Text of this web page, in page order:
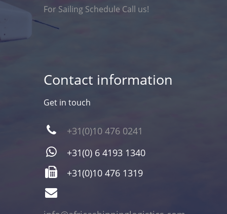
For Sailing Schedule Call us!
Contact information
Get in touch
+31(0)10 476 0241
+31(0) 6 4193 1340
+31(0)10 476 1319